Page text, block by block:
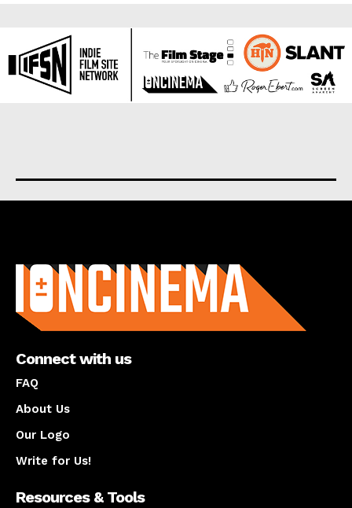
Connect with us
FAQ
About Us
Our Logo
Write for Us!
Resources & Tools